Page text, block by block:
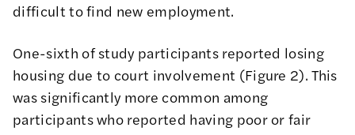
difficult to find new employment.
One-sixth of study participants reported losing
housing due to court involvement (Figure 2). This
was significantly more common among
participants who reported having poor or fair